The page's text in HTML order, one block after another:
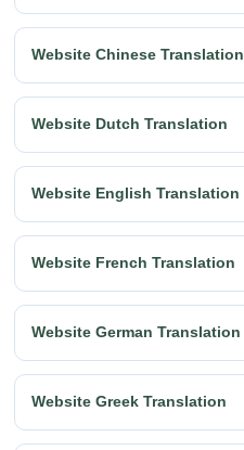
Website Chinese Translation
Website Dutch Translation
Website English Translation
Website French Translation
Website German Translation
Website Greek Translation